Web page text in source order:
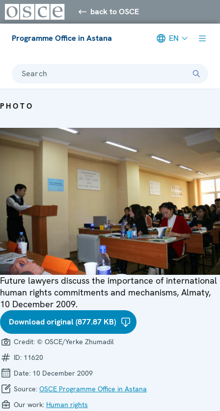
back to OSCE
Programme Office in Astana EN
Search
PHOTO
Future lawyers discuss the importance of international
human rights commitments and mechanisms, Almaty,
10 December 2009.
Download original (877.87 KB)
Credit: © OSCE/Yerke Zhumadil
ID: 11620
Date: 10 December 2009
Source: OSCE Programme Office in Astana
Our work: Human rights